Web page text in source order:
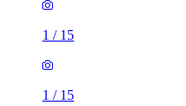
1 / 15
1 / 15